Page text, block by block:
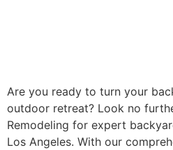
Are you ready to turn your
outdoor retreat? Look no
Remodeling for expert
Los Angeles. With our